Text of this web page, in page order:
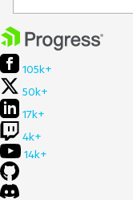
105k+
50k+
17k+
4k+
14k+